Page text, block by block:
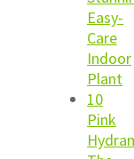
Easy-
Care
Indoor
Plant
10
Pink